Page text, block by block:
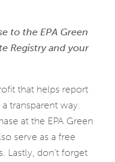
to the EPA Green
Registry and your
that helps report
transparent way.
at the EPA Green
serve as a free
Lastly, don’t forget